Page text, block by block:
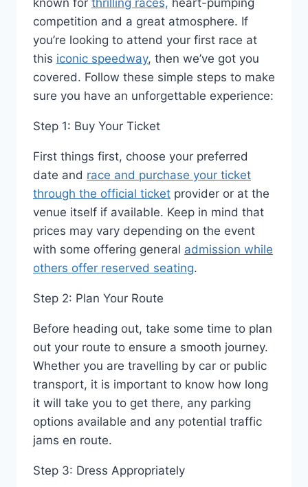
known for thrilling races, heart-pumping
competition and a great atmosphere. If
you’re looking to attend your first race at
this iconic speedway, then we’ve got you
covered. Follow these simple steps to make
sure you have an unforgettable experience:
Step 1: Buy Your Ticket
First things first, choose your preferred
date and race and purchase your ticket
through the official ticket provider or at the
venue itself if available. Keep in mind that
prices may vary depending on the event
with some offering general admission while
others offer reserved seating.
Step 2: Plan Your Route
Before heading out, take some time to plan
out your route to ensure a smooth journey.
Whether you are travelling by car or public
transport, it is important to know how long
it will take you to get there, any parking
options available and any potential traffic
jams en route.
Step 3: Dress Appropriately